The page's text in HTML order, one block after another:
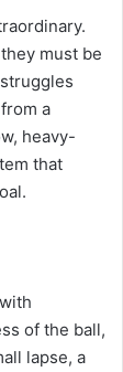
must be
a
heavy-
that
of the ball,
lapse, a